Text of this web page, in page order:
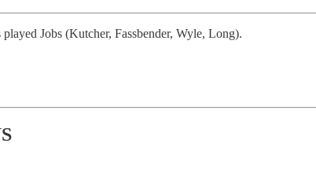
played Jobs (Kutcher, Fassbender, Wyle, Long).